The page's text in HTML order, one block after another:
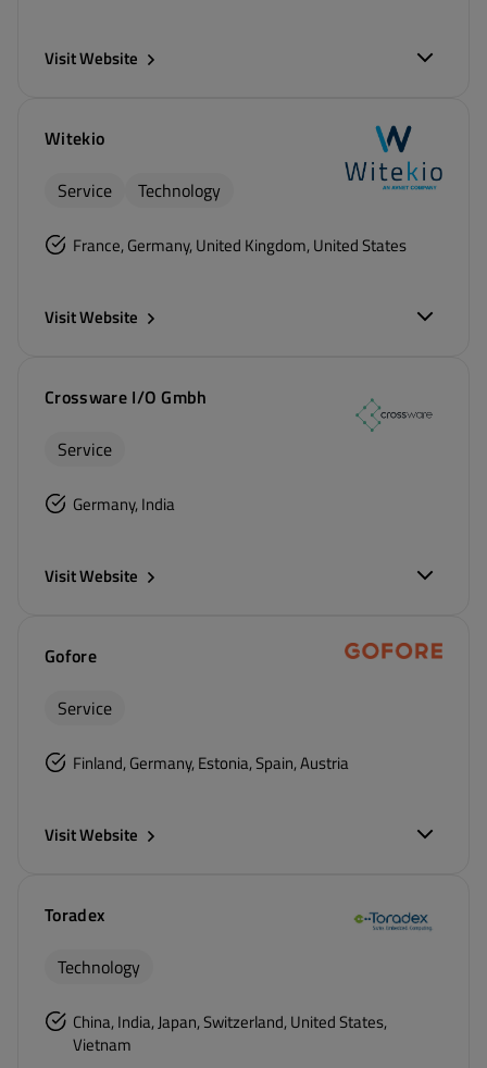
Visit Website
Witekio
Service
Technology
France, Germany, United Kingdom, United States
Visit Website
Crossware I/O Gmbh
Service
Germany, India
Visit Website
Gofore
Service
Finland, Germany, Estonia, Spain, Austria
Visit Website
Toradex
Technology
China, India, Japan, Switzerland, United States,
Vietnam